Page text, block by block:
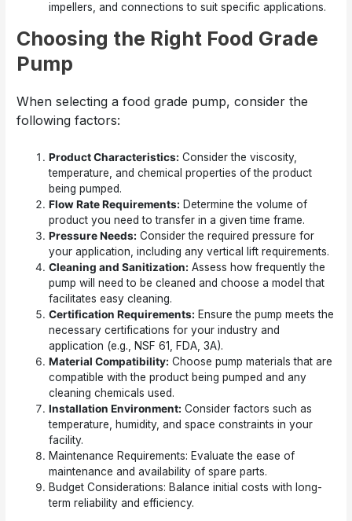
impellers, and connections to suit specific applications.
Choosing the Right Food Grade
Pump
When selecting a food grade pump, consider the
following factors:
Product Characteristics: Consider the viscosity,
temperature, and chemical properties of the product
being pumped.
Flow Rate Requirements: Determine the volume of
product you need to transfer in a given time frame.
Pressure Needs: Consider the required pressure for
your application, including any vertical lift requirements.
Cleaning and Sanitization: Assess how frequently the
pump will need to be cleaned and choose a model that
facilitates easy cleaning.
Certification Requirements: Ensure the pump meets the
necessary certifications for your industry and
application (e.g., NSF 61, FDA, 3A).
Material Compatibility: Choose pump materials that are
compatible with the product being pumped and any
cleaning chemicals used.
Installation Environment: Consider factors such as
temperature, humidity, and space constraints in your
facility.
Maintenance Requirements: Evaluate the ease of
maintenance and availability of spare parts.
Budget Considerations: Balance initial costs with long-
term reliability and efficiency.